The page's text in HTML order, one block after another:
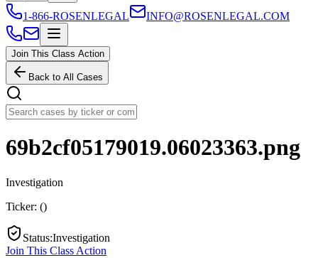
1-866-ROSENLEGAL INFO@ROSENLEGAL.COM
Join This Class Action
Back to All Cases
69b2cf05179019.06023363.png
Investigation
Ticker: ()
Status:Investigation
Join This Class Action